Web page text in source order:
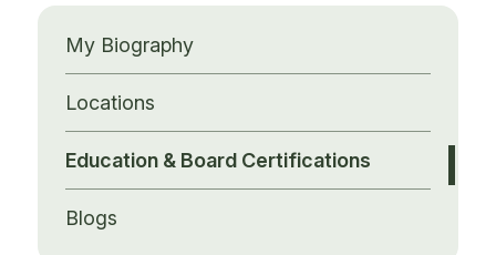
My Biography
Locations
Education & Board Certifications
Blogs